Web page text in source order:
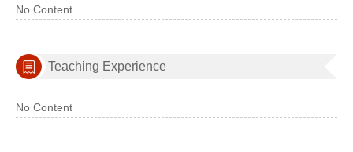
No Content
Teaching Experience
No Content